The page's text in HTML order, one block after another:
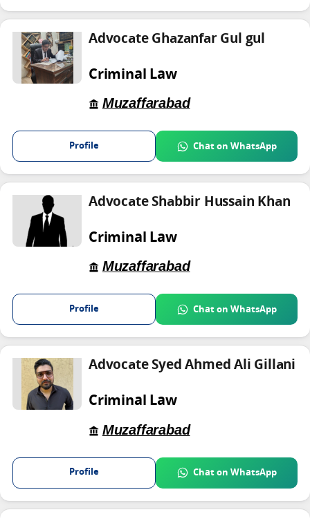
Advocate Ghazanfar Gul gul
Criminal Law
Muzaffarabad
Profile Chat on WhatsApp
Advocate Shabbir Hussain Khan
Criminal Law
Muzaffarabad
Profile Chat on WhatsApp
Advocate Syed Ahmed Ali Gillani
Criminal Law
Muzaffarabad
Profile Chat on WhatsApp